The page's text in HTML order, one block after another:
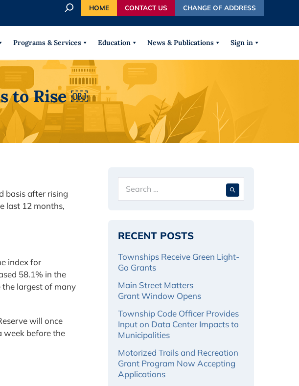
r
h
HOME CONTACT US CHANGE OF ADDRESS
Programs & Services Education News & Publications Sign in
to Rise ￼
basis after rising
last 12 months,
index for
58.1% in the
the largest of many
will once
week before the
for:
RECENT POSTS
Townships Receive Green Light-
Go Grants
Main Street Matters
Grant Window Opens
Township Code Officer Provides
Input on Data Center Impacts to
Municipalities
Motorized Trails and Recreation
Grant Program Now Accepting
Applications